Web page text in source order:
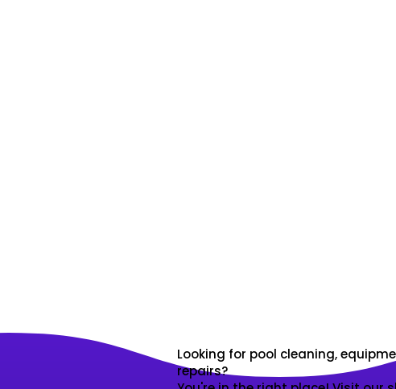
Looking for pool cleaning,
repairs?